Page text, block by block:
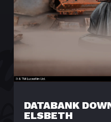
DATABANK
ELSBETH